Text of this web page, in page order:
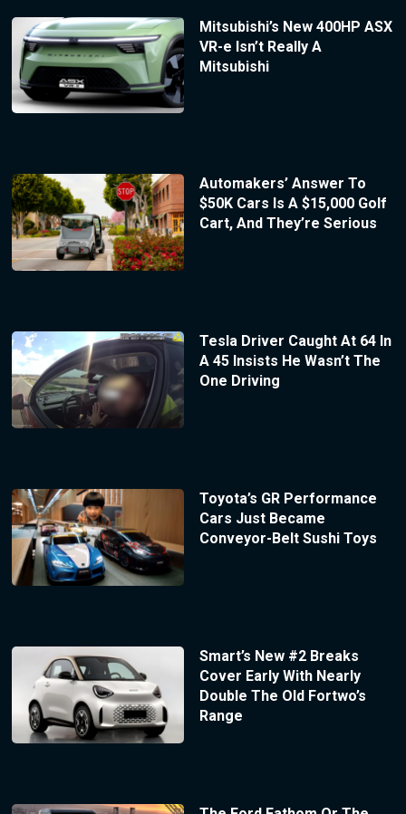
Mitsubishi’s New 400HP ASX
VR-e Isn’t Really A
Mitsubishi
Automakers’ Answer To
$50K Cars Is A $15,000 Golf
Cart, And They’re Serious
Tesla Driver Caught At 64 In
A 45 Insists He Wasn’t The
One Driving
Toyota’s GR Performance
Cars Just Became
Conveyor-Belt Sushi Toys
Smart’s New #2 Breaks
Cover Early With Nearly
Double The Old Fortwo’s
Range